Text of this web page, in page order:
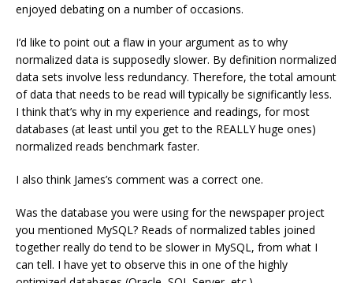
enjoyed debating on a number of occasions.
I’d like to point out a flaw in your argument as to why
normalized data is supposedly slower. By definition normalized
data sets involve less redundancy. Therefore, the total amount
of data that needs to be read will typically be significantly less.
I think that’s why in my experience and readings, for most
databases (at least until you get to the REALLY huge ones)
normalized reads benchmark faster.
I also think James’s comment was a correct one.
Was the database you were using for the newspaper project
you mentioned MySQL? Reads of normalized tables joined
together really do tend to be slower in MySQL, from what I
can tell. I have yet to observe this in one of the highly